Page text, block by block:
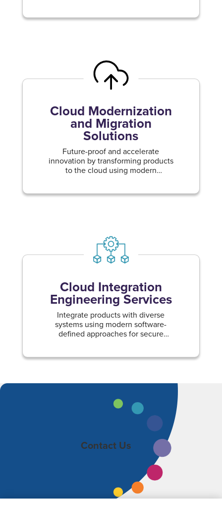
Cloud Modernization
and Migration
Solutions
Future-proof and accelerate
innovation by transforming products
to the cloud using modern
Cloud Integration
Engineering Services
Integrate products with diverse
systems using modern software-
defined approaches for secure
Contact Us